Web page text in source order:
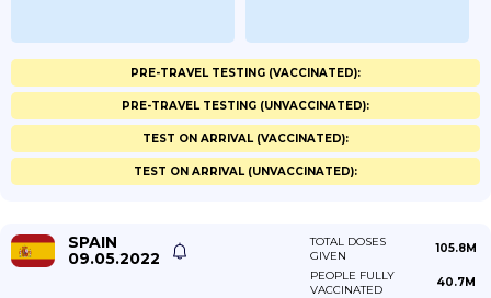
PRE-TRAVEL TESTING (VACCINATED):
PRE-TRAVEL TESTING (UNVACCINATED):
TEST ON ARRIVAL (VACCINATED):
TEST ON ARRIVAL (UNVACCINATED):
SPAIN
09.05.2022
TOTAL DOSES
GIVEN
105.8M
PEOPLE FULLY
VACCINATED
40.7M